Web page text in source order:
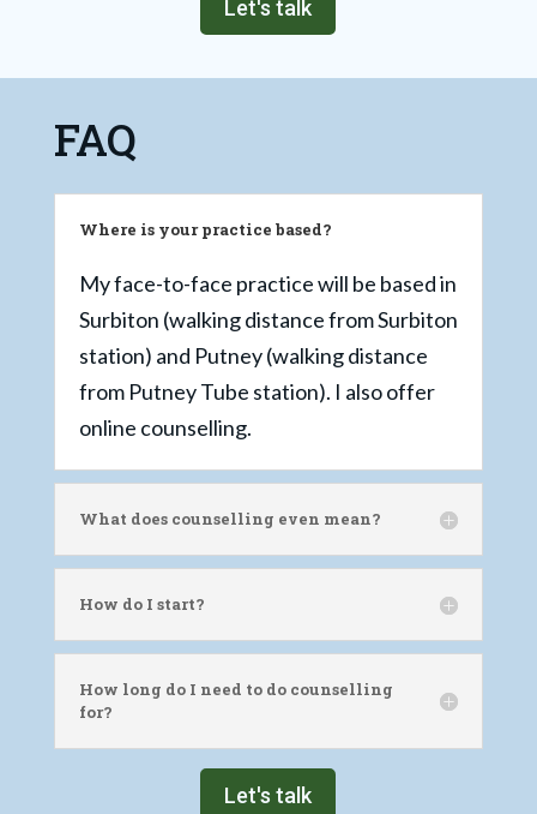
Let's talk
FAQ
Where is your practice based?
My face-to-face practice will be based in
Surbiton (walking distance from Surbiton
station) and Putney (walking distance
from Putney Tube station). I also offer
online counselling.
What does counselling even mean?
How do I start?
How long do I need to do counselling
for?
Let's talk